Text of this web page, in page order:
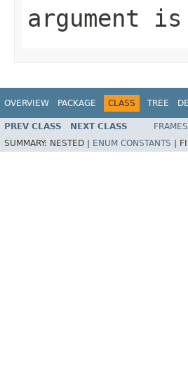
argument
OVERVIEW PACKAGE CLASS TREE
PREV CLASS NEXT CLASS FRAMES
SUMMARY: NESTED | ENUM CONSTANTS